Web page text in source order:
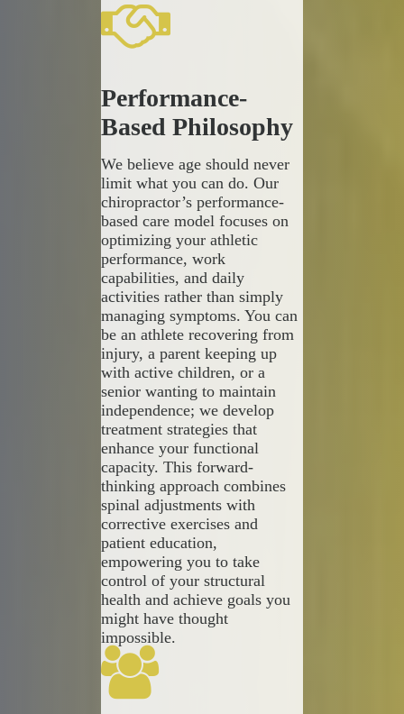
Performance-
Based Philosophy
We believe age should never
limit what you can do. Our
chiropractor’s performance-
based care model focuses on
optimizing your athletic
performance, work
capabilities, and daily
activities rather than simply
managing symptoms. You can
be an athlete recovering from
injury, a parent keeping up
with active children, or a
senior wanting to maintain
independence; we develop
treatment strategies that
enhance your functional
capacity. This forward-
thinking approach combines
spinal adjustments with
corrective exercises and
patient education,
empowering you to take
control of your structural
health and achieve goals you
might have thought
impossible.